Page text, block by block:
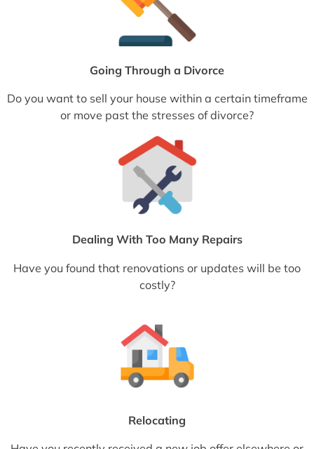
Going Through a Divorce
Do you want to sell your house within a certain timeframe
or move past the stresses of divorce?
Dealing With Too Many Repairs
Have you found that renovations or updates will be too
costly?
Relocating